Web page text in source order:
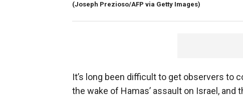
(Joseph Prezioso/AFP via Getty Images)
It’s long been difficult to get observers to
the wake of Hamas’ assault on Israel,